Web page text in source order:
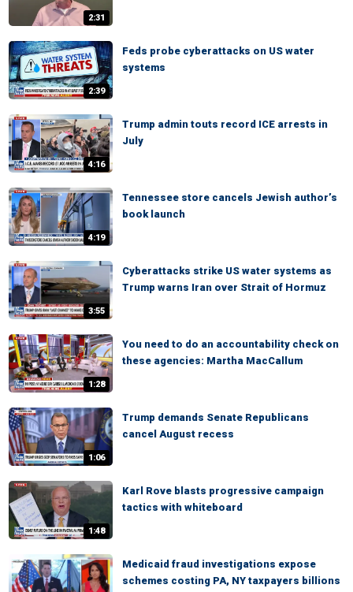
2:31
2:39
Feds probe cyberattacks on US water
systems
4:16
Trump admin touts record ICE arrests in
July
4:19
Tennessee store cancels Jewish author’s
book launch
3:55
Cyberattacks strike US water systems as
Trump warns Iran over Strait of Hormuz
1:28
You need to do an accountability check on
these agencies: Martha MacCallum
1:06
Trump demands Senate Republicans
cancel August recess
1:48
Karl Rove blasts progressive campaign
tactics with whiteboard
Medicaid fraud investigations expose
schemes costing PA, NY taxpayers billions